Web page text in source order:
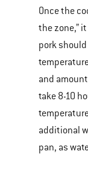
Once the
the zone,”
pork
and
take 8-10
additional
pan, as